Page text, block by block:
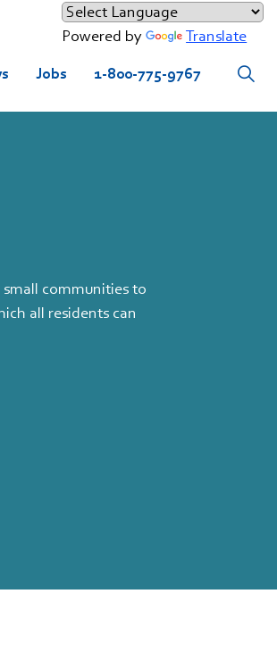
Jobs 1-800-775-9767
Powered by Translate
communities to
all residents can